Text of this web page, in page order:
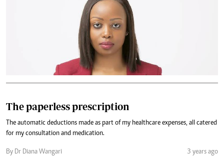
The paperless prescription
The automatic deductions made as part of my healthcare expenses, all catered
for my consultation and medication.
By Dr Diana Wangari 3 years ago